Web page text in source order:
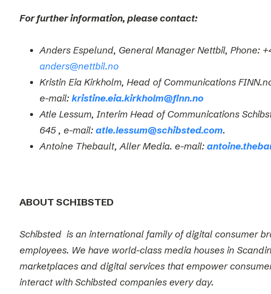
For further information, please contact:
Anders Espelund, General Manager Nettbil, Phone:
anders@nettbil.no
Kristin Eia Kirkholm, Head of Communications
e-mail: kristine.eia.kirkholm@finn.no
Atle Lessum, Interim Head of Communications
645 , e-mail: atle.lessum@schibsted.com.
Antoine Thebault, Aller Media. e-mail:
ABOUT SCHIBSTED
Schibsted is an international family of digital consumer
employees. We have world-class media houses in
marketplaces and digital services that empower
interact with Schibsted companies every day.